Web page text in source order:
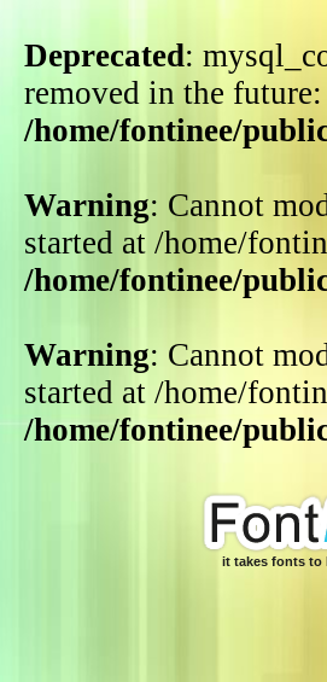
Deprecated:
removed in the
/home/fontinee/
Warning: Cannot
started at /home/
/home/fontinee/
Warning: Cannot
started at /home/
/home/fontinee/
it takes fonts to